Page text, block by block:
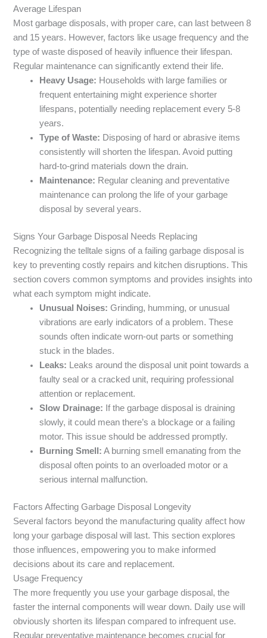
Average Lifespan
Most garbage disposals, with proper care, can last between 8
and 15 years. However, factors like usage frequency and the
type of waste disposed of heavily influence their lifespan.
Regular maintenance can significantly extend their life.
Heavy Usage: Households with large families or
frequent entertaining might experience shorter
lifespans, potentially needing replacement every 5-8
years.
Type of Waste: Disposing of hard or abrasive items
consistently will shorten the lifespan. Avoid putting
hard-to-grind materials down the drain.
Maintenance: Regular cleaning and preventative
maintenance can prolong the life of your garbage
disposal by several years.
Signs Your Garbage Disposal Needs Replacing
Recognizing the telltale signs of a failing garbage disposal is
key to preventing costly repairs and kitchen disruptions. This
section covers common symptoms and provides insights into
what each symptom might indicate.
Unusual Noises: Grinding, humming, or unusual
vibrations are early indicators of a problem. These
sounds often indicate worn-out parts or something
stuck in the blades.
Leaks: Leaks around the disposal unit point towards a
faulty seal or a cracked unit, requiring professional
attention or replacement.
Slow Drainage: If the garbage disposal is draining
slowly, it could mean there’s a blockage or a failing
motor. This issue should be addressed promptly.
Burning Smell: A burning smell emanating from the
disposal often points to an overloaded motor or a
serious internal malfunction.
Factors Affecting Garbage Disposal Longevity
Several factors beyond the manufacturing quality affect how
long your garbage disposal will last. This section explores
those influences, empowering you to make informed
decisions about its care and replacement.
Usage Frequency
The more frequently you use your garbage disposal, the
faster the internal components will wear down. Daily use will
obviously shorten its lifespan compared to infrequent use.
Regular preventative maintenance becomes crucial for